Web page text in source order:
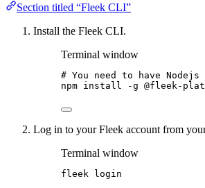
Section titled “Fleek CLI”
Install the Fleek CLI.
Terminal window
# You need to have Nodejs
npm install -g @fleek-
Log in to your Fleek account from
Terminal window
fleek login